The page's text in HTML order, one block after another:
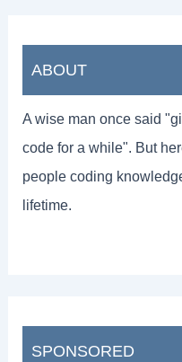
ABOUT
A wise man once said
code for a while". But
people coding
lifetime.
SPONSORED